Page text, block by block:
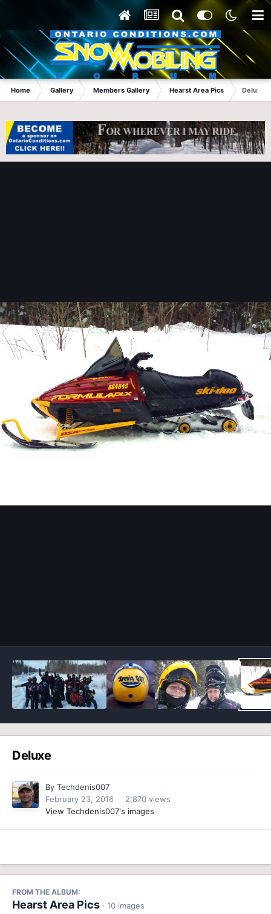
Home Gallery Members Gallery Hearst Area Pics Deluxe
Deluxe
By Techdenis007
February 23, 2016
2,870 views
View Techdenis007's images
FROM THE ALBUM:
Hearst Area Pics · 10 images